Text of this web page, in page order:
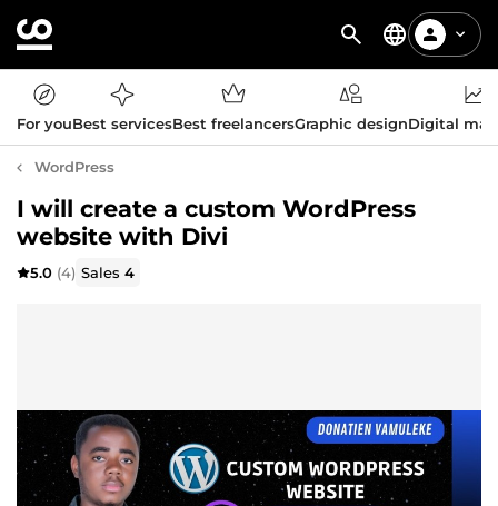
For youBest servicesBest freelancersGraphic designDigital
WordPress
I will create a custom WordPress
website with Divi
5.0 (4) Sales4